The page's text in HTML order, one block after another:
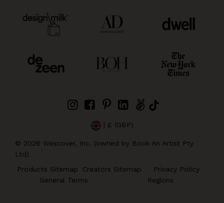
| £ (GBP)
© 2026 Wescover, Inc. (owned by Book An Artist Pty
Ltd)
Products Sitemap
Creators Sitemap
Privacy Policy
General Terms
Regions